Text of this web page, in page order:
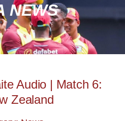
NEWS
Audio | Match 6:
Zealand